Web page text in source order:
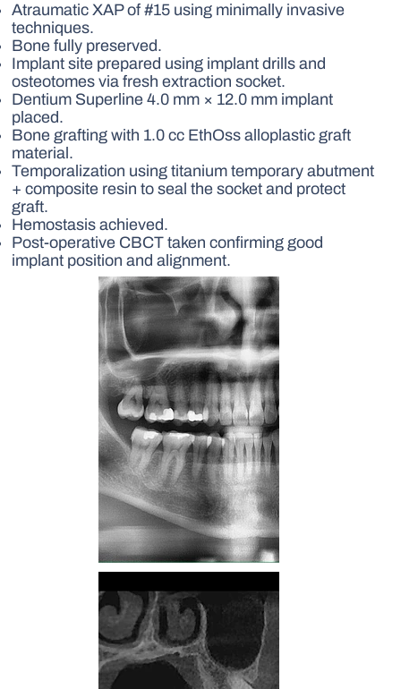
Atraumatic XAP of #15 using minimally invasive
techniques.
Bone fully preserved.
Implant site prepared using implant drills and
osteotomes via fresh extraction socket.
Dentium Superline 4.0 mm × 12.0 mm implant
placed.
Bone grafting with 1.0 cc EthOss alloplastic graft
material.
Temporalization using titanium temporary abutment
+ composite resin to seal the socket and protect
graft.
Hemostasis achieved.
Post-operative CBCT taken confirming good
implant position and alignment.